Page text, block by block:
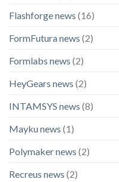
Flashforge news (16)
FormFutura news (2)
Formlabs news (2)
HeyGears news (2)
INTAMSYS news (8)
Mayku news (1)
Polymaker news (2)
Recreus news (2)